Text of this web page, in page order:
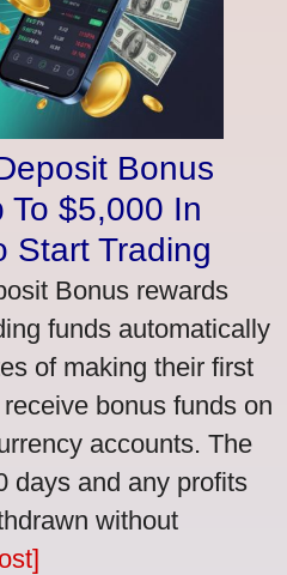
Bonus
To $5,000 In
Start Trading
Bonus rewards
funds automatically
of making their first
bonus funds on
accounts. The
days and any profits
without